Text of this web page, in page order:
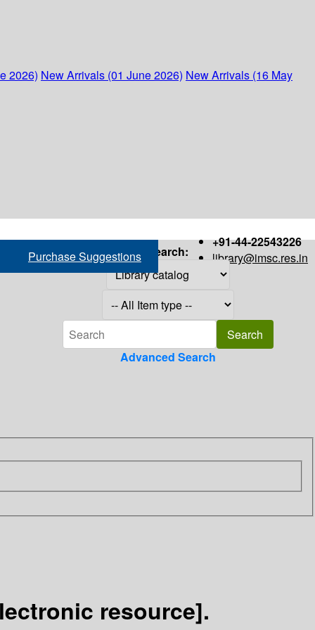
2026) New Arrivals (01 June 2026) New Arrivals (16 May
+91-44-22543226
library@imsc.res.in
Purchase Suggestions Search:
Advanced Search
resource].